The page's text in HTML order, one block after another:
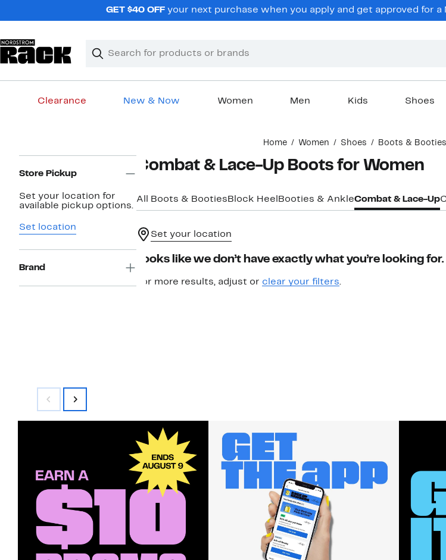
GET $40 OFFyour next purchase when you apply and get approved for
Search
Clear
Clear
Clearance New & Now Women Men Kids Shoes
Home Women Shoes Boots & Booties
Navigation
Store Pickup
Set your location for
available pickup options.
Set location
Brand
Combat & Lace-Up Boots for Women
All Boots & Booties Block Heel Booties & AnkleCombat & Lace-Up
Set your location
Looks like we don’t have exactly what you’re looking for.
For more results, adjust or clear your filters.